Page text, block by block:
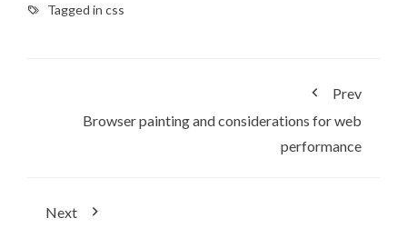
Tagged in css
Prev
Browser painting and considerations for web
performance
Next